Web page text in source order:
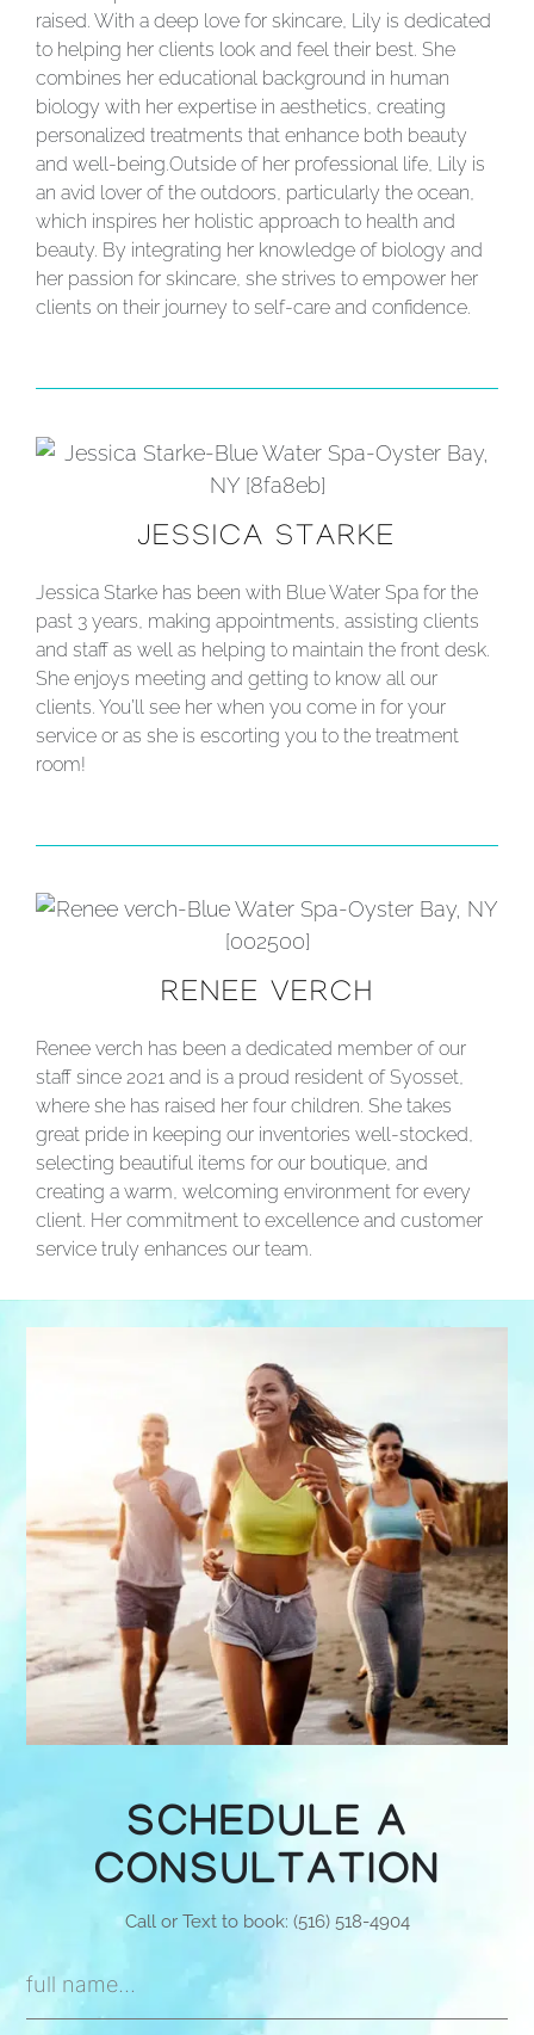
raised. With a deep love for skincare, Lily is dedicated
to helping her clients look and feel their best. She
combines her educational background in human
biology with her expertise in aesthetics, creating
personalized treatments that enhance both beauty
and well-being.Outside of her professional life, Lily is
an avid lover of the outdoors, particularly the ocean,
which inspires her holistic approach to health and
beauty. By integrating her knowledge of biology and
her passion for skincare, she strives to empower her
clients on their journey to self-care and confidence.
JESSICA STARKE
Jessica Starke has been with Blue Water Spa for the
past 3 years, making appointments, assisting clients
and staff as well as helping to maintain the front desk.
She enjoys meeting and getting to know all our
clients. You’ll see her when you come in for your
service or as she is escorting you to the treatment
room!
RENEE VERCH
Renee verch has been a dedicated member of our
staff since 2021 and is a proud resident of Syosset,
where she has raised her four children. She takes
great pride in keeping our inventories well-stocked,
selecting beautiful items for our boutique, and
creating a warm, welcoming environment for every
client. Her commitment to excellence and customer
service truly enhances our team.
SCHEDULE A
CONSULTATION
Call or Text to book: (516) 518-4904